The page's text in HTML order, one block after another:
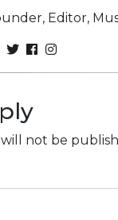
Editor,
not be